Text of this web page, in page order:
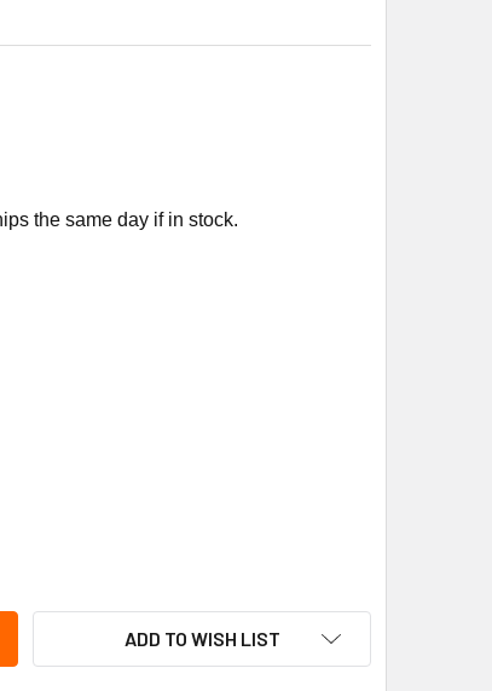
the same day if in stock.
212A FUSEABLE LINK 212F
RUSKIN FL-212A FUSEABLE LINK 212F
ADD TO WISH LIST